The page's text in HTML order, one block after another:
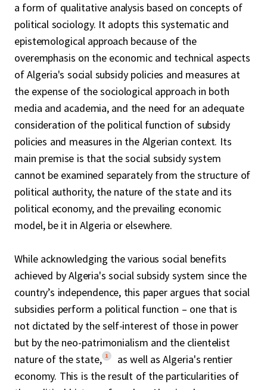
a form of qualitative analysis based on concepts of
political sociology. It adopts this systematic and
epistemological approach because of the
overemphasis on the economic and technical aspects
of Algeria's social subsidy policies and measures at
the expense of the sociological approach in both
media and academia, and the need for an adequate
consideration of the political function of subsidy
policies and measures in the Algerian context. Its
main premise is that the social subsidy system
cannot be examined separately from the structure of
political authority, the nature of the state and its
political economy, and the prevailing economic
model, be it in Algeria or elsewhere.
While acknowledging the various social benefits
achieved by Algeria's social subsidy system since the
country’s independence, this paper argues that social
subsidies perform a political function – one that is
not dictated by the self-interest of those in power
but by the neo-patrimonialism and the clientelist
nature of the state, 1
as well as Algeria's rentier
economy. This is the result of the particularities of